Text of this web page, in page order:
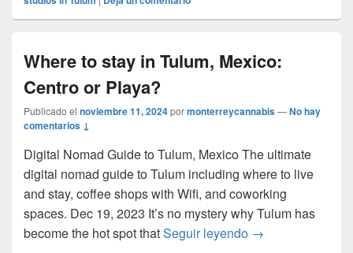
Where to stay in Tulum, Mexico:
Centro or Playa?
Publicado el noviembre 11, 2024pormonterreycannabis—No hay
comentarios ↓
Digital Nomad Guide to Tulum, Mexico The ultimate
digital nomad guide to Tulum including where to live
and stay, coffee shops with Wifi, and coworking
spaces. Dec 19, 2023 It’s no mystery why Tulum has
become the hot spot thatSeguir leyendo Where to stay in
→